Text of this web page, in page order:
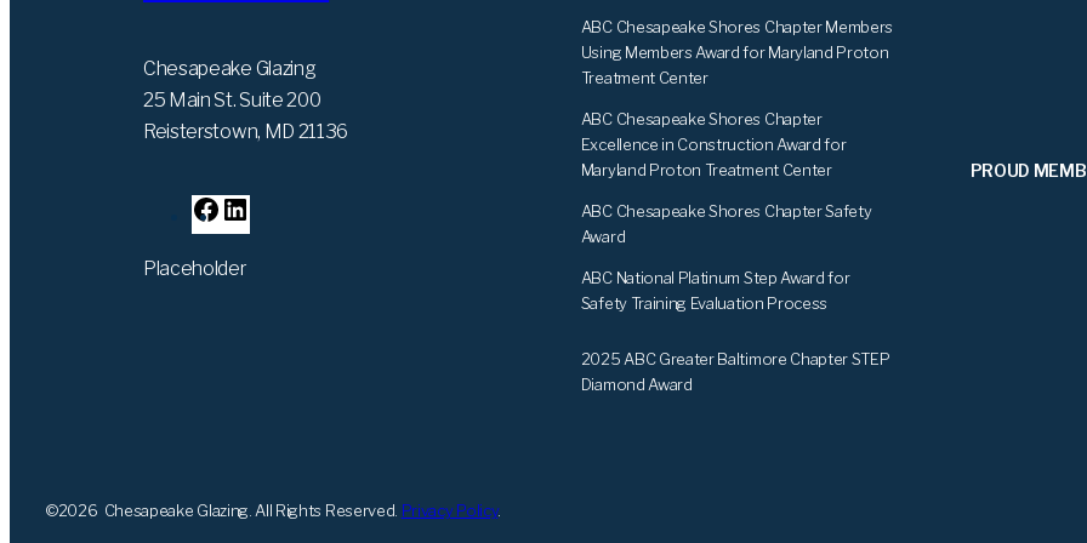
Chesapeake Glazing
25 Main St. Suite 200
Reisterstown, MD 21136
F
a
c
i
Placeholder
ABC Chesapeake Shores Chapter Members
Using Members Award for Maryland Proton
Treatment Center
ABC Chesapeake Shores Chapter
Excellence in Construction Award for
Maryland Proton Treatment Center
ABC Chesapeake Shores Chapter Safety
Award
ABC National Platinum Step Award for
Safety Training Evaluation Process
2025 ABC Greater Baltimore Chapter STEP
Diamond Award
PROUD
©2026 Chesapeake Glazing. All Rights Reserved. Privacy Policy.